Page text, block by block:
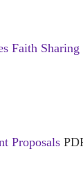
Faith Sharing
Proposals